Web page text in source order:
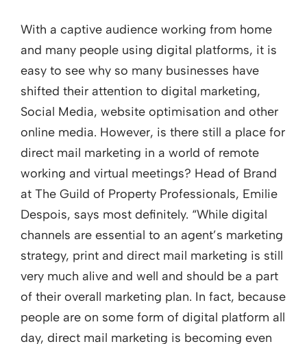
With a captive audience working from home
and many people using digital platforms, it is
easy to see why so many businesses have
shifted their attention to digital marketing,
Social Media, website optimisation and other
online media. However, is there still a place for
direct mail marketing in a world of remote
working and virtual meetings? Head of Brand
at The Guild of Property Professionals, Emilie
Despois, says most definitely. “While digital
channels are essential to an agent’s marketing
strategy, print and direct mail marketing is still
very much alive and well and should be a part
of their overall marketing plan. In fact, because
people are on some form of digital platform all
day, direct mail marketing is becoming even